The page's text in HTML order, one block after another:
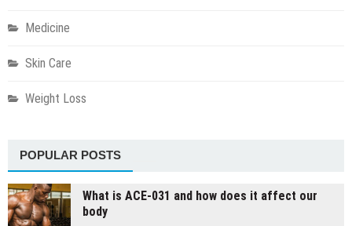
Medicine
Skin Care
Weight Loss
POPULAR POSTS
What is ACE-031 and how does it affect our
body